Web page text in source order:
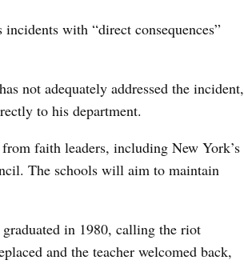
with “direct consequences”
not adequately addressed the incident,
to his department.
faith leaders, including New York’s
The schools will aim to maintain
in 1980, calling the riot
and the teacher welcomed back,